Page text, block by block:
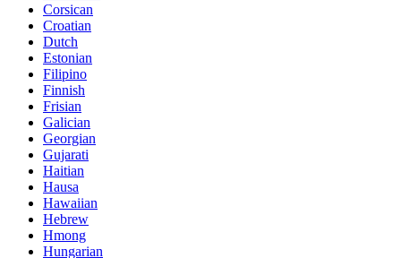
Corsican
Croatian
Dutch
Estonian
Filipino
Finnish
Frisian
Galician
Georgian
Gujarati
Haitian
Hausa
Hawaiian
Hebrew
Hmong
Hungarian